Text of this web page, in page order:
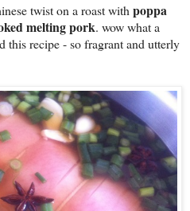
twist on a roast with poppa
melting pork. wow what a
this recipe - so fragrant and utterly